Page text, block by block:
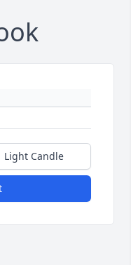
Light Candle